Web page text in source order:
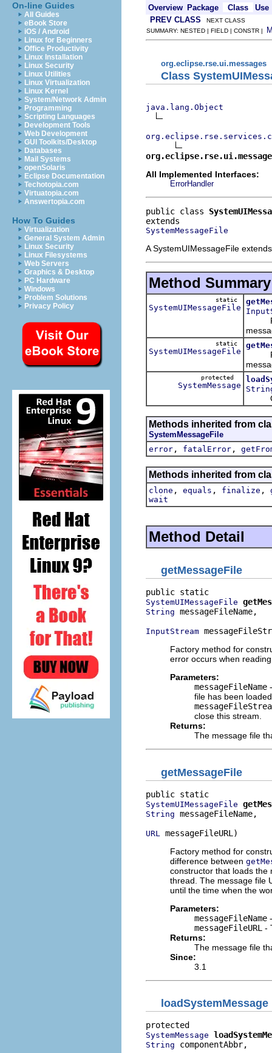
On-line Guides
All Guides
eBook Store
iOS / Android
Linux for Beginners
Office Productivity
Linux Installation
Linux Security
Linux Utilities
Linux Virtualization
Linux Kernel
System/Network Admin
Programming
Scripting Languages
Development Tools
Web Development
GUI Toolkits/Desktop
Databases
Mail Systems
openSolaris
Eclipse Documentation
Techotopia.com
Virtuatopia.com
Answertopia.com
How To Guides
Virtualization
General System Admin
Linux Security
Linux Filesystems
Web Servers
Graphics & Desktop
PC Hardware
Windows
Problem Solutions
Privacy Policy
Overview Package Class
Use
PREV CLASS NEXT CLASS
SUMMARY: NESTED | FIELD | CONSTR |
org.eclipse.rse.ui.messages
Class
java.lang.Object
All Implemented Interfaces:
ErrorHandler
public class
SystemMessageFile
A SystemUIMessageFile
Method Summary
static
SystemUIMessageFile
static
SystemUIMessageFile
protected
SystemMessage
Methods inherited from
SystemMessageFile
error , fatalError ,
Methods inherited from
clone , equals , finalize ,
wait
Method Detail
getMessageFile
SystemUIMessageFile
String messageFileName,
InputStream
Factory method for
error occurs when
Parameters:
messageFileName
file has been
close this stream.
Returns:
The message file
getMessageFile
SystemUIMessageFile
String messageFileName,
URL
messageFileURL)
Factory method for
difference between
constructor that loads the
thread. The message file
until the time when the
Parameters:
messageFileName
messageFileURL -
Returns:
The message file
Since:
3.1
loadSystemMessage
SystemMessage
String componentAbbr,